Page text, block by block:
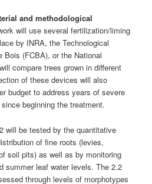
and methodological
will use several fertilization/liming
by INRA, the Technological
Bois (FCBA), or the National
compare trees grown in different
of these devices will also
budget to address years of severe
beginning the treatment.
will be tested by the quantitative
of fine roots (levies,
soil pits) as well as by monitoring
summer leaf water levels. The 2.2
through levels of morphotypes